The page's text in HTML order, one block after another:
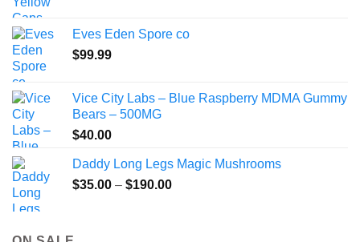
through
Eves Eden Spore co
$99.99
Vice City Labs – Blue Raspberry MDMA Gummy
Bears – 500MG
$40.00
Daddy Long Legs Magic Mushrooms
$35.00 – $190.00Price